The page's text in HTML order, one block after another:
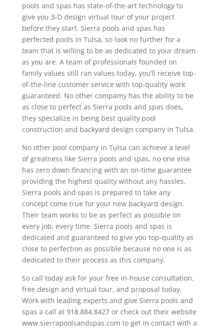
pools and spas has state-of-the-art technology to
give you 3-D design virtual tour of your project
before they start. Sierra pools and spas has
perfected pools in Tulsa, so look no further for a
team that is willing to be as dedicated to your dream
as you are. A team of professionals founded on
family values still ran values today, you’ll receive top-
of-the-line customer service with top-quality work
guaranteed. No other compamy has the ability to be
as close to perfect as Sierra pools and spas does,
they specialize in being best quality pool
construction and backyard design company in Tulsa.
No other pool company in Tulsa can achieve a level
of greatness like Sierra pools and spas, no one else
has zero down financing with an on-time guarantee
providing the highest quality without any hassles.
Sierra pools and spas is prepared to take any
concept come true for your new backyard design.
Their team works to be as perfect as possible on
every job, every time. Sierra pools and spas is
dedicated and guaranteed to give you top-quality as
close to perfection as possible because no one is as
dedicated to their process as this company.
So call today ask for your free in-house consultation,
free design and virtual tour, and proposal today.
Work with leading experts and give Sierra pools and
spas a call at 918.884.8427 or check out their website
www.sierrapoolsandspas.com to get in contact with a